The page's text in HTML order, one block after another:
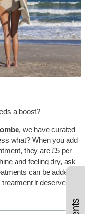
a boost?
, we have curated
what? When you add
they are £5 per
and feeling dry, ask
can be added to
it deserves.